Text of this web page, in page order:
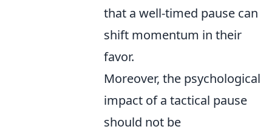
that a well-timed pause can
shift momentum in their
favor.
Moreover, the psychological
impact of a tactical pause
should not be